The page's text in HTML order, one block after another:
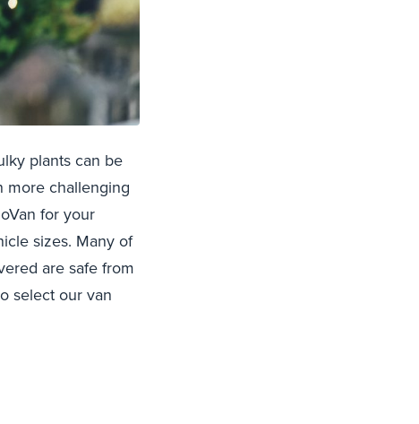
plants can be
more challenging
for your
sizes. Many of
are safe from
select our van